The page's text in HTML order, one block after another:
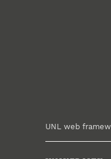
UNL web